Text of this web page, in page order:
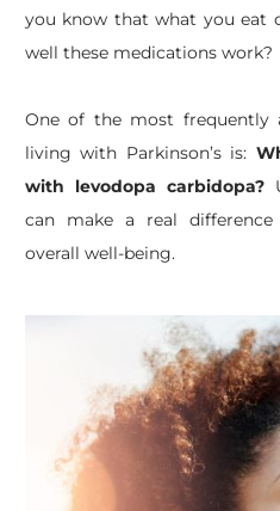
you know that what you eat
well these medications work?
​One of the most frequently
living with Parkinson’s is:
with levodopa carbidopa?
can make a real
overall well-being.